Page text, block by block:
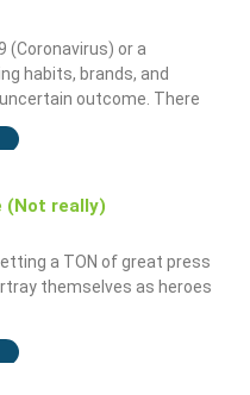
(Coronavirus) or a
habits, brands, and
outcome. There
(Not really)
a TON of great press
themselves as heroes